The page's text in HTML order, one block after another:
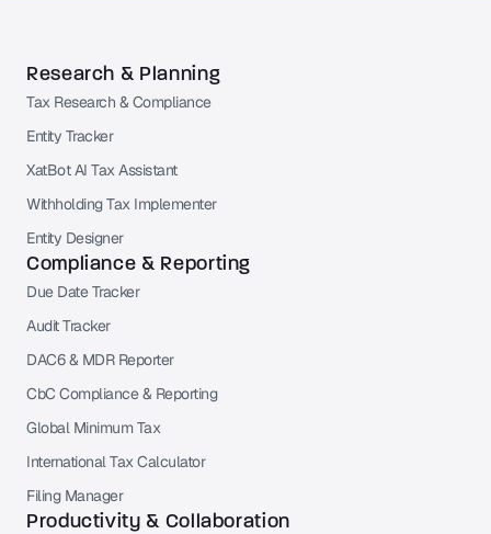
Research & Planning
Tax Research & Compliance
Entity Tracker
XatBot AI Tax Assistant
Withholding Tax Implementer
Entity Designer
Compliance & Reporting
Due Date Tracker
Audit Tracker
DAC6 & MDR Reporter
CbC Compliance & Reporting
Global Minimum Tax
International Tax Calculator
Filing Manager
Productivity & Collaboration